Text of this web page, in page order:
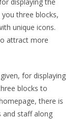
three blocks,
unique icons.
attract more
for displaying
blocks to
there is
and staff along